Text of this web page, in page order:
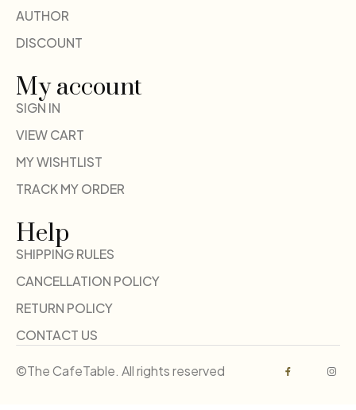
AUTHOR
DISCOUNT
My account
SIGN IN
VIEW CART
MY WISHTLIST
TRACK MY ORDER
Help
SHIPPING RULES
CANCELLATION POLICY
RETURN POLICY
CONTACT US
©The CafeTable. All rights reserved